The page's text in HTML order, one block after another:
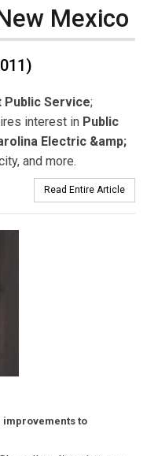
Mexico
Public Service;
interest in Public
Electric &amp;
and more.
Read Entire Article
improvements to